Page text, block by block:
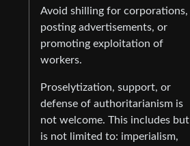
Avoid shilling for corporations,
posting advertisements, or
promoting exploitation of
workers.
Proselytization, support, or
defense of authoritarianism is
not welcome. This includes but
is not limited to: imperialism,